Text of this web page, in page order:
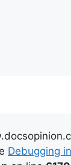
Debugging